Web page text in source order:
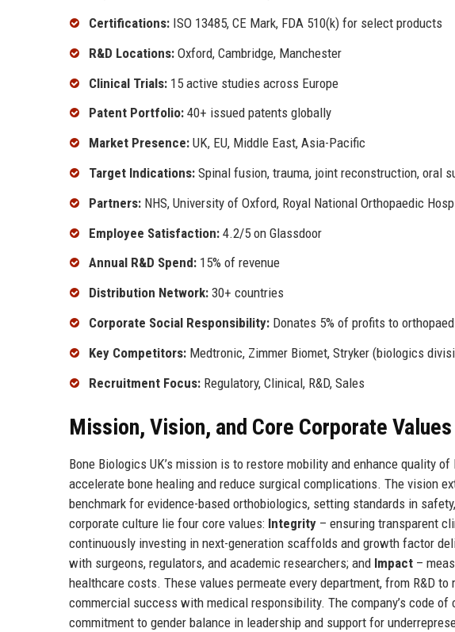
Certifications: ISO 13485, CE Mark, FDA 510(k) for select products
R&D Locations: Oxford, Cambridge, Manchester
Clinical Trials: 15 active studies across Europe
Patent Portfolio: 40+ issued patents globally
Market Presence: UK, EU, Middle East, Asia-Pacific
Target Indications: Spinal fusion, trauma, joint reconstruction, oral
Partners: NHS, University of Oxford, Royal National Orthopaedic
Employee Satisfaction: 4.2/5 on Glassdoor
Annual R&D Spend: 15% of revenue
Distribution Network: 30+ countries
Corporate Social Responsibility: Donates 5% of profits to
Key Competitors: Medtronic, Zimmer Biomet, Stryker (biologics
Recruitment Focus: Regulatory, Clinical, R&D, Sales
Mission, Vision, and Core Corporate Values
Bone Biologics UK’s mission is to restore mobility and enhance quality
accelerate bone healing and reduce surgical complications. The vision
benchmark for evidence-based orthobiologics, setting standards in
corporate culture lie four core values: Integrity – ensuring transparent
continuously investing in next-generation scaffolds and growth factor
with surgeons, regulators, and academic researchers; and Impact –
healthcare costs. These values permeate every department, from R&D
commercial success with medical responsibility. The company’s code
commitment to gender balance in leadership and support for